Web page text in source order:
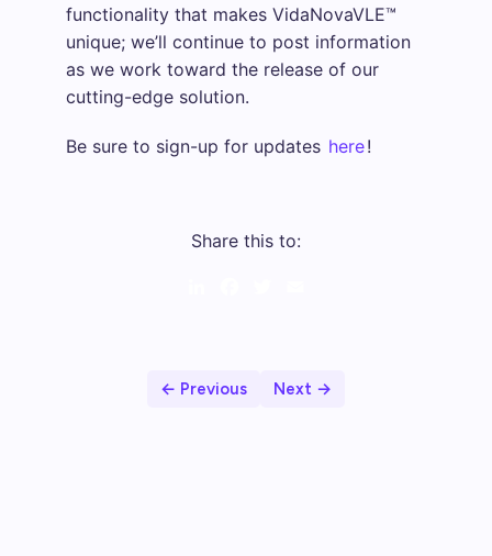
functionality that makes VidaNovaVLE™
unique; we’ll continue to post information
as we work toward the release of our
cutting-edge solution.
Be sure to sign-up for updates here!
Share this to:
← Previous Next →